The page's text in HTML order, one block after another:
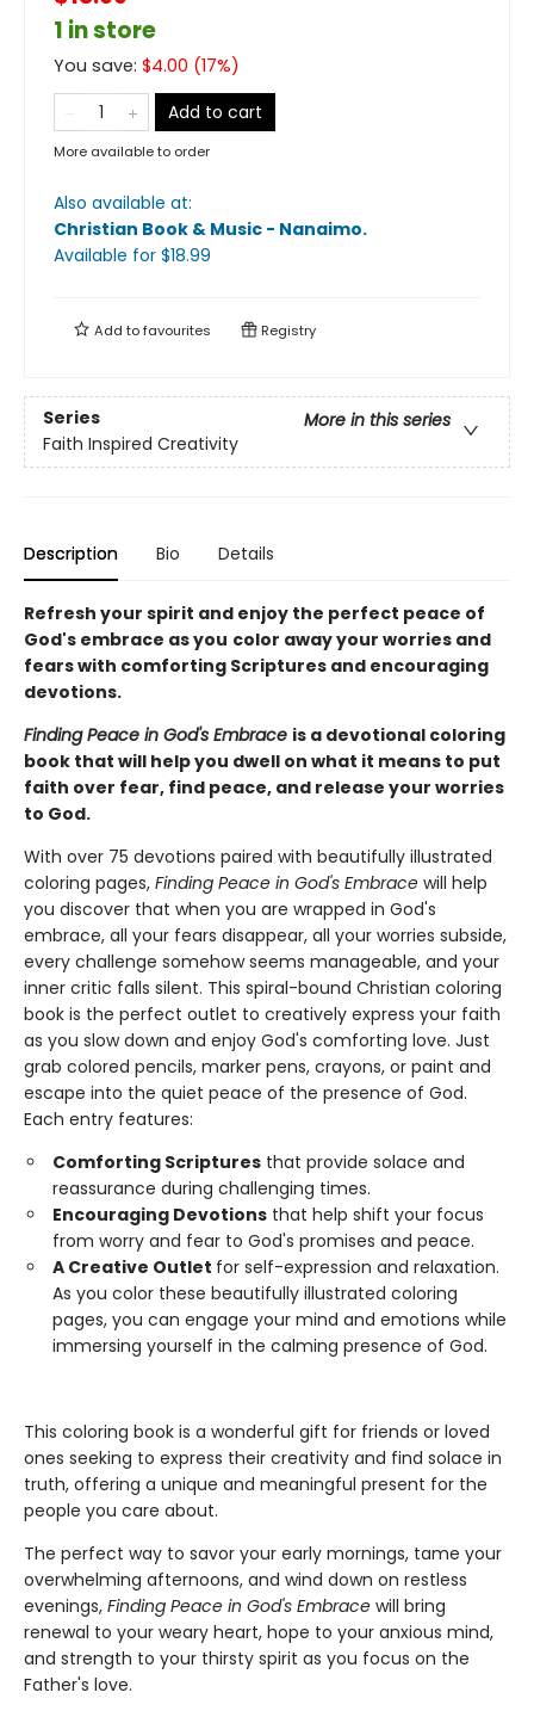
1 in store
You save: $4.00 (17%)
Add to cart
More available to order
Also available at:
Christian Book & Music - Nanaimo.
Available for $18.99
Add tofavourites Registry
Series
More in this series
Faith Inspired Creativity
Description Bio Details
Refresh your spirit and enjoy the perfect peace of
God's embrace as you color away your worries and
fears with comforting Scriptures and encouraging
devotions.
Finding Peace in God's Embrace is a devotional coloring
book that will help you dwell on what it means to put
faith over fear, find peace, and release your worries
to God.
With over 75 devotions paired with beautifully illustrated
coloring pages, Finding Peace in God's Embrace will help
you discover that when you are wrapped in God's
embrace, all your fears disappear, all your worries subside,
every challenge somehow seems manageable, and your
inner critic falls silent. This spiral-bound Christian coloring
book is the perfect outlet to creatively express your faith
as you slow down and enjoy God's comforting love. Just
grab colored pencils, marker pens, crayons, or paint and
escape into the quiet peace of the presence of God.
Each entry features:
Comforting Scriptures that provide solace and
reassurance during challenging times.
Encouraging Devotions that help shift your focus
from worry and fear to God's promises and peace.
A Creative Outlet for self-expression and relaxation.
As you color these beautifully illustrated coloring
pages, you can engage your mind and emotions while
immersing yourself in the calming presence of God.
This coloring book is a wonderful gift for friends or loved
ones seeking to express their creativity and find solace in
truth, offering a unique and meaningful present for the
people you care about.
The perfect way to savor your early mornings, tame your
overwhelming afternoons, and wind down on restless
evenings, Finding Peace in God's Embrace will bring
renewal to your weary heart, hope to your anxious mind,
and strength to your thirsty spirit as you focus on the
Father's love.